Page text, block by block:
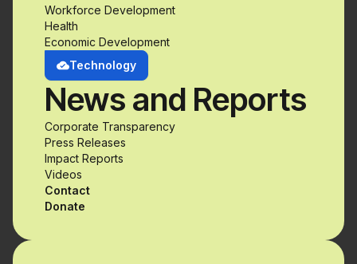
Workforce Development
Health
Economic Development
Technology
News and Reports
Corporate Transparency
Press Releases
Impact Reports
Videos
Contact
Donate